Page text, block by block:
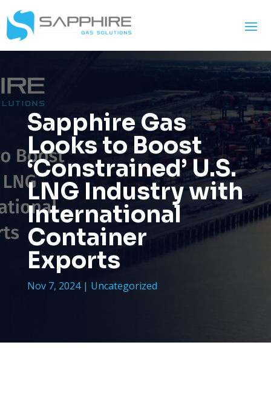
Sapphire Gas
Looks to Boost
‘Constrained’ U.S.
LNG Industry with
International
Container
Exports
Nov 7, 2024| Uncategorized